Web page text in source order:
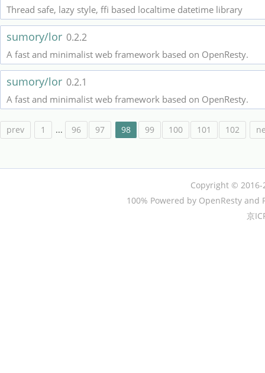
Thread safe, lazy style, ffi based localtime datetime library
sumory/lor 0.2.2
A fast and minimalist web framework based on OpenResty.
sumory/lor 0.2.1
A fast and minimalist web framework based on OpenResty.
prev 1 ... 96 97 98 99 100 101 102
Copyright © 2016-
100% Powered by OpenResty and
京